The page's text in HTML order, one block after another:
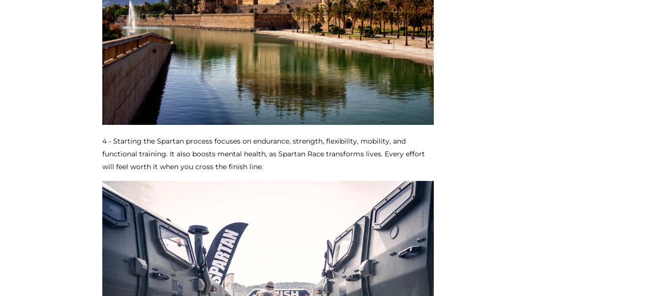
4 - Starting the Spartan process focuses on endurance, strength, flexibility, mobility, and
functional training. It also boosts mental health, as Spartan Race transforms lives. Every effort
will feel worth it when you cross the finish line.